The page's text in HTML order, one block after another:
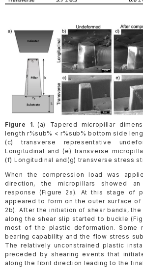
Figure 1. (a) Tapered micropillar
length r%sub% < r%sub% bottom side
(c) transverse representative
Longitudinal and (e) transverse
(f) Longitudinal and(g) transverse stress
When the compression load was
direction, the micropillars showed
response (Figure 2a). At this stage of
appeared to form on the outer surface of
2b). After the initiation of shear bands,
along the shear slip started to buckle
most of the plastic deformation. Some
bearing capability and the flow stress
The relatively unconstrained plastic
preceded by shearing events that
along the fibril direction leading to the